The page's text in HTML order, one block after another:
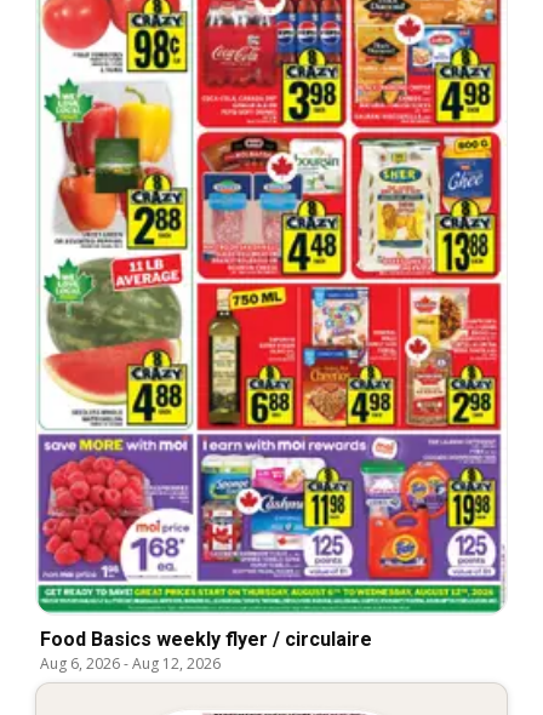
Food Basics weekly flyer / circulaire
Aug 6, 2026-Aug 12, 2026